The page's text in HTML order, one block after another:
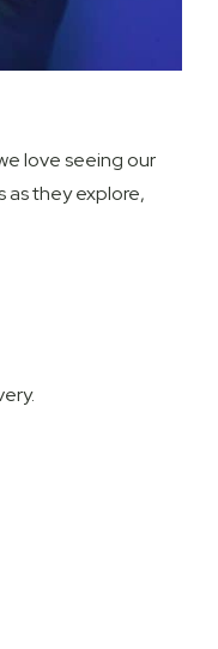
love seeing our
as they explore,